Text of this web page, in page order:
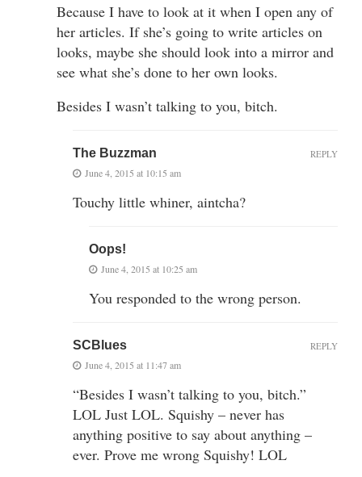
Because I have to look at it when I open any of
her articles. If she’s going to write articles on
looks, maybe she should look into a mirror and
see what she’s done to her own looks.
Besides I wasn’t talking to you, bitch.
The Buzzman
June 4, 2015 at 10:15 am
Touchy little whiner, aintcha?
REPLY
Oops!
June 4, 2015 at 10:25 am
You responded to the wrong person.
SCBlues
June 4, 2015 at 11:47 am
“Besides I wasn’t talking to you, bitch.”
LOL Just LOL. Squishy – never has
anything positive to say about anything –
ever. Prove me wrong Squishy! LOL
REPLY